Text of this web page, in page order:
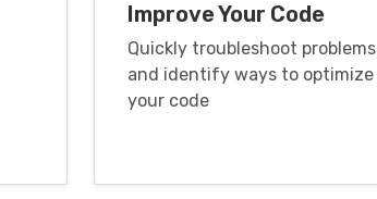
Improve Your Code
Quickly troubleshoot problems
and identify ways to optimize
your code